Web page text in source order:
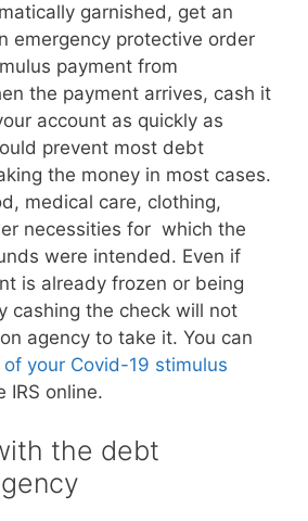
garnished, get an
emergency protective order
payment from
the payment arrives, cash it
account as quickly as
prevent most debt
the money in most cases.
medical care, clothing,
necessities for which the
were intended. Even if
is already frozen or being
cashing the check will not
agency to take it. You can
your Covid-19 stimulus
IRS online.
the debt